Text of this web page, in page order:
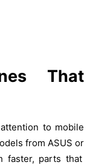
That
attention tomobile
from ASUSor
faster, parts that